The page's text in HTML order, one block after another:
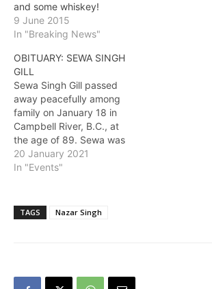
and some whiskey!
9 June 2015
In "Breaking News"
OBITUARY: SEWA SINGH
GILL
Sewa Singh Gill passed
away peacefully among
family on January 18 in
Campbell River, B.C., at
the age of 89. Sewa was
born on January 1, 1932,
in Punjab, India. He
1947 at the age of 15 with
his father…
20 January 2021
In "Events"
TAGS Nazar Singh